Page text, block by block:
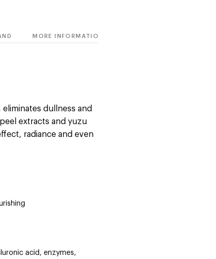
MORE INFORMATION
dullness and
extracts and yuzu
radiance and even
acid, enzymes,